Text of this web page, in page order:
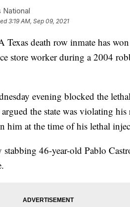
3:19 AM, Sep 09, 2021
death row inmate has
store worker during a 2004
evening blocked the
the state was violating
him at the time of his lethal
46-year-old Pablo